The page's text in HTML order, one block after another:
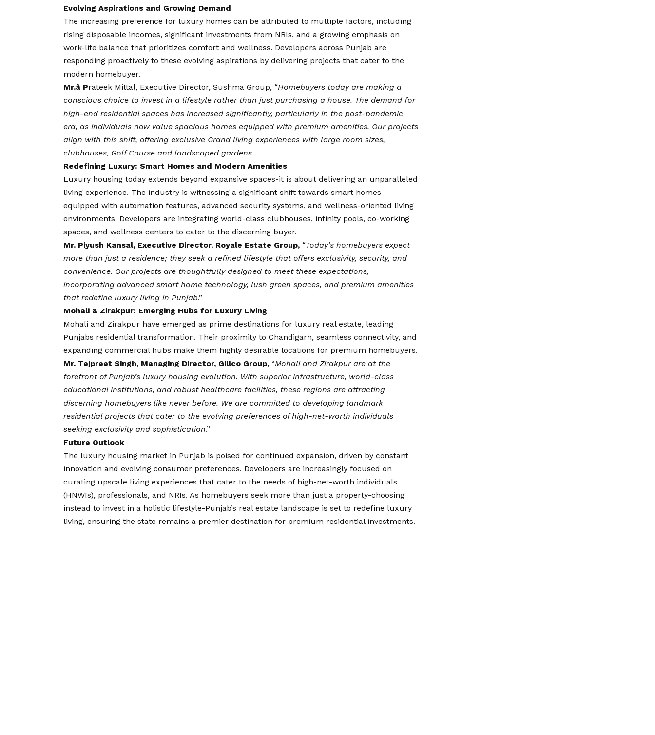
Evolving Aspirations and Growing Demand
The increasing preference for luxury homes can be attributed to multiple factors, including
rising disposable incomes, significant investments from NRIs, and a growing emphasis on
work-life balance that prioritizes comfort and wellness. Developers across Punjab are
responding proactively to these evolving aspirations by delivering projects that cater to the
modern homebuyer.
Mr.â Prateek Mittal, Executive Director, Sushma Group, “Homebuyers today are making a
conscious choice to invest in a lifestyle rather than just purchasing a house. The demand for
high-end residential spaces has increased significantly, particularly in the post-pandemic
era, as individuals now value spacious homes equipped with premium amenities. Our projects
align with this shift, offering exclusive Grand living experiences with large room sizes,
clubhouses, Golf Course and landscaped gardens.
Redefining Luxury: Smart Homes and Modern Amenities
Luxury housing today extends beyond expansive spaces-it is about delivering an unparalleled
living experience. The industry is witnessing a significant shift towards smart homes
equipped with automation features, advanced security systems, and wellness-oriented living
environments. Developers are integrating world-class clubhouses, infinity pools, co-working
spaces, and wellness centers to cater to the discerning buyer.
Mr. Piyush Kansal, Executive Director, Royale Estate Group, “Today’s homebuyers expect
more than just a residence; they seek a refined lifestyle that offers exclusivity, security, and
convenience. Our projects are thoughtfully designed to meet these expectations,
incorporating advanced smart home technology, lush green spaces, and premium amenities
that redefine luxury living in Punjab.”
Mohali & Zirakpur: Emerging Hubs for Luxury Living
Mohali and Zirakpur have emerged as prime destinations for luxury real estate, leading
Punjabs residential transformation. Their proximity to Chandigarh, seamless connectivity, and
expanding commercial hubs make them highly desirable locations for premium homebuyers.
Mr. Tejpreet Singh, Managing Director, Gillco Group, “Mohali and Zirakpur are at the
forefront of Punjab’s luxury housing evolution. With superior infrastructure, world-class
educational institutions, and robust healthcare facilities, these regions are attracting
discerning homebuyers like never before. We are committed to developing landmark
residential projects that cater to the evolving preferences of high-net-worth individuals
seeking exclusivity and sophistication.”
Future Outlook
The luxury housing market in Punjab is poised for continued expansion, driven by constant
innovation and evolving consumer preferences. Developers are increasingly focused on
curating upscale living experiences that cater to the needs of high-net-worth individuals
(HNWIs), professionals, and NRIs. As homebuyers seek more than just a property-choosing
instead to invest in a holistic lifestyle-Punjab’s real estate landscape is set to redefine luxury
living, ensuring the state remains a premier destination for premium residential investments.